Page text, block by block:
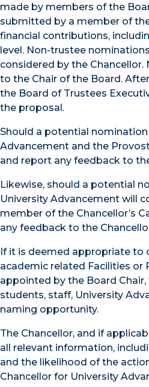
made by members of the
submitted by a member of
financial contributions,
level. Non-trustee
considered by the
to the Chair of the Board.
the Board of Trustees
the proposal.
Should a potential
Advancement and the
and report any feedback to
Likewise, should a potential
University Advancement will
member of the Chancellor’s
any feedback to the
If it is deemed appropriate to
academic related Facilities
appointed by the Board
students, staff, University
naming opportunity.
The Chancellor, and if
all relevant information,
and the likelihood of the
Chancellor for University